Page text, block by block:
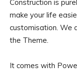
Construction is
make your life
customisation. We
the Theme.
It comes with